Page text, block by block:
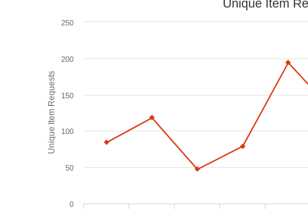
Unique Item Requests
Unique Item
0
50
100
150
200
250